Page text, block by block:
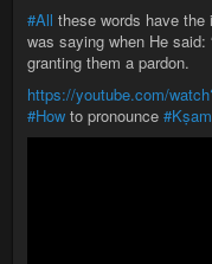
#All these words have
was saying when He said:
granting them a pardon.
https://youtube.com/
#How to pronounce